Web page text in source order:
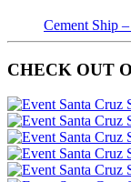
Cement Ship
CHECK OUT